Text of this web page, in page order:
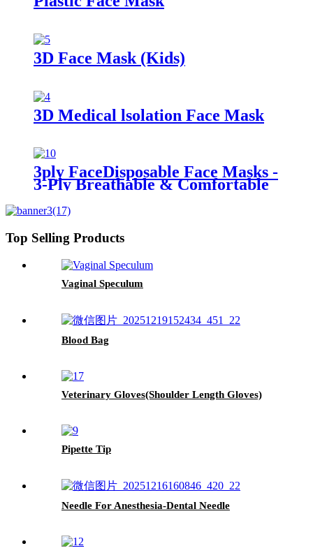
3D Face Mask (Kids)
3D Medical lsolation Face Mask
3ply FaceDisposable Face Masks -
3-Ply Breathable & Comfortable
Top Selling Products
Vaginal Speculum
Blood Bag
Veterinary Gloves(Shoulder Length Gloves)
Pipette Tip
Needle For Anesthesia-Dental Needle